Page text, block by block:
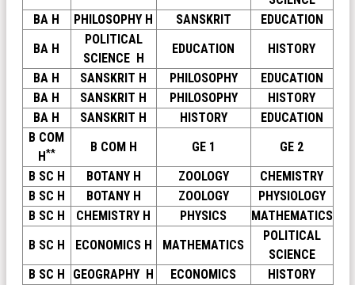
BA H
PHILOSOPHY H SANSKRIT
EDUCATION
BA H
POLITICAL
SCIENCE H
EDUCATION
HISTORY
BA H
SANSKRIT H PHILOSOPHY
EDUCATION
BA H
SANSKRIT H PHILOSOPHY
HISTORY
BA H
SANSKRIT H HISTORY
EDUCATION
B COM
H** B COM H GE 1
GE 2
B SC H
BOTANY H ZOOLOGY
CHEMISTRY
B SC H
BOTANY H ZOOLOGY
PHYSIOLOGY
B SC H
CHEMISTRY H PHYSICS
MATHEMATICS
B SC H
ECONOMICS H MATHEMATICS
POLITICAL
SCIENCE
B SC H
GEOGRAPHY H ECONOMICS
HISTORY